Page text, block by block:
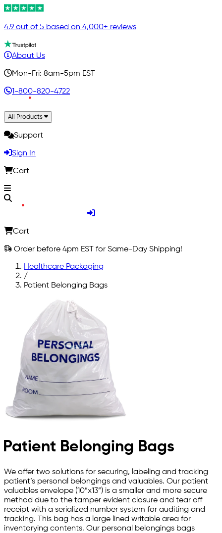
4.9 out of 5 based on 4,000+ reviews
About Us
Mon-Fri: 8am-5pm EST
1-800-820-4722
All Products
Support
Sign In
Cart
Cart
Order before 4pm EST for Same-Day Shipping!
Healthcare Packaging
/
Patient Belonging Bags
Patient Belonging Bags
We offer two solutions for securing, labeling and tracking
patient’s personal belongings and valuables. Our patient
valuables envelope (10”x13”) is a smaller and more secure
method due to the tamper evident closure and tear off
receipt with a serialized number system for auditing and
tracking. This bag has a large lined writable area for
inventorying contents. Our personal belongings bags